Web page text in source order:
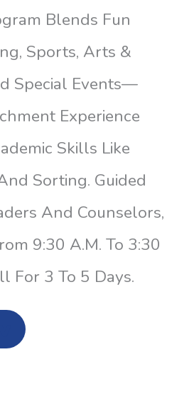
Blends Fun
Sports, Arts &
Special Events—
Experience
Skills Like
Sorting. Guided
And Counselors,
9:30 A.m. To 3:30
For 3 To 5 Days.